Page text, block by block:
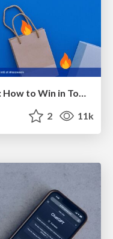
The State of eCommerce SEO: How to Win in Today's Products SERPs - #SEOweek
2 11k